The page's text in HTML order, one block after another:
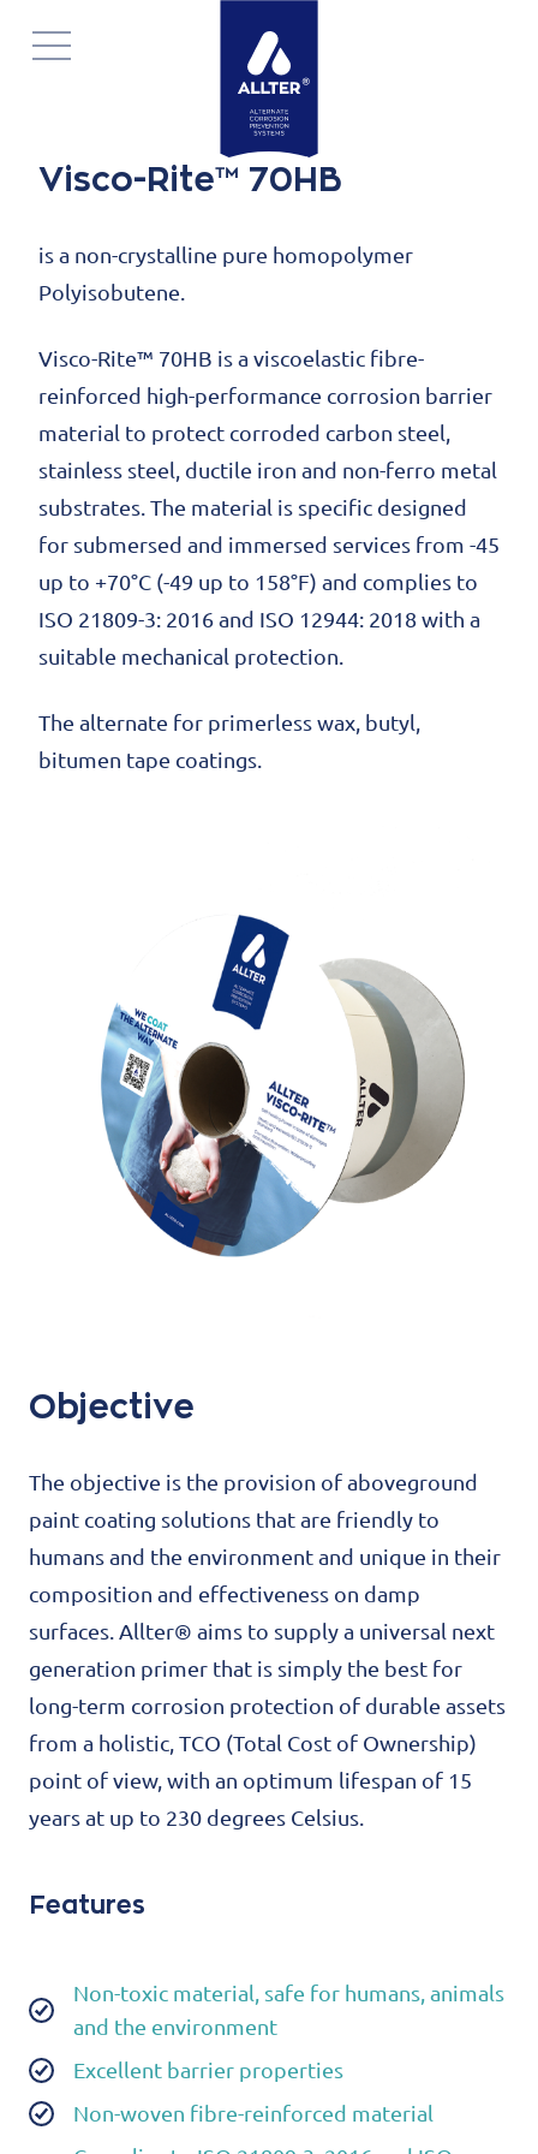
Navigatie
overslaan
Visco-Rite™ 70HB
is a non-crystalline pure homopolymer
Polyisobutene.
Visco-Rite™ 70HB is a viscoelastic fibre-
reinforced high-performance corrosion barrier
material to protect corroded carbon steel,
stainless steel, ductile iron and non-ferro metal
substrates. The material is specific designed
for submersed and immersed services from -45
up to +70°C (-49 up to 158°F) and complies to
ISO 21809-3: 2016 and ISO 12944: 2018 with a
suitable mechanical protection.
The alternate for primerless wax, butyl,
bitumen tape coatings.
Objective
The objective is the provision of aboveground
paint coating solutions that are friendly to
humans and the environment and unique in their
composition and effectiveness on damp
surfaces. Allter® aims to supply a universal next
generation primer that is simply the best for
long-term corrosion protection of durable assets
from a holistic, TCO (Total Cost of Ownership)
point of view, with an optimum lifespan of 15
years at up to 230 degrees Celsius.
Features
Non-toxic material, safe for humans, animals
and the environment
Excellent barrier properties
Non-woven fibre-reinforced material